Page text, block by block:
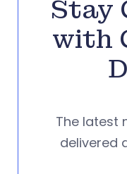
Stay
with
The latest
delivered